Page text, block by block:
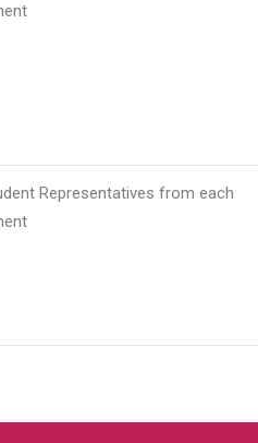
Representatives from each